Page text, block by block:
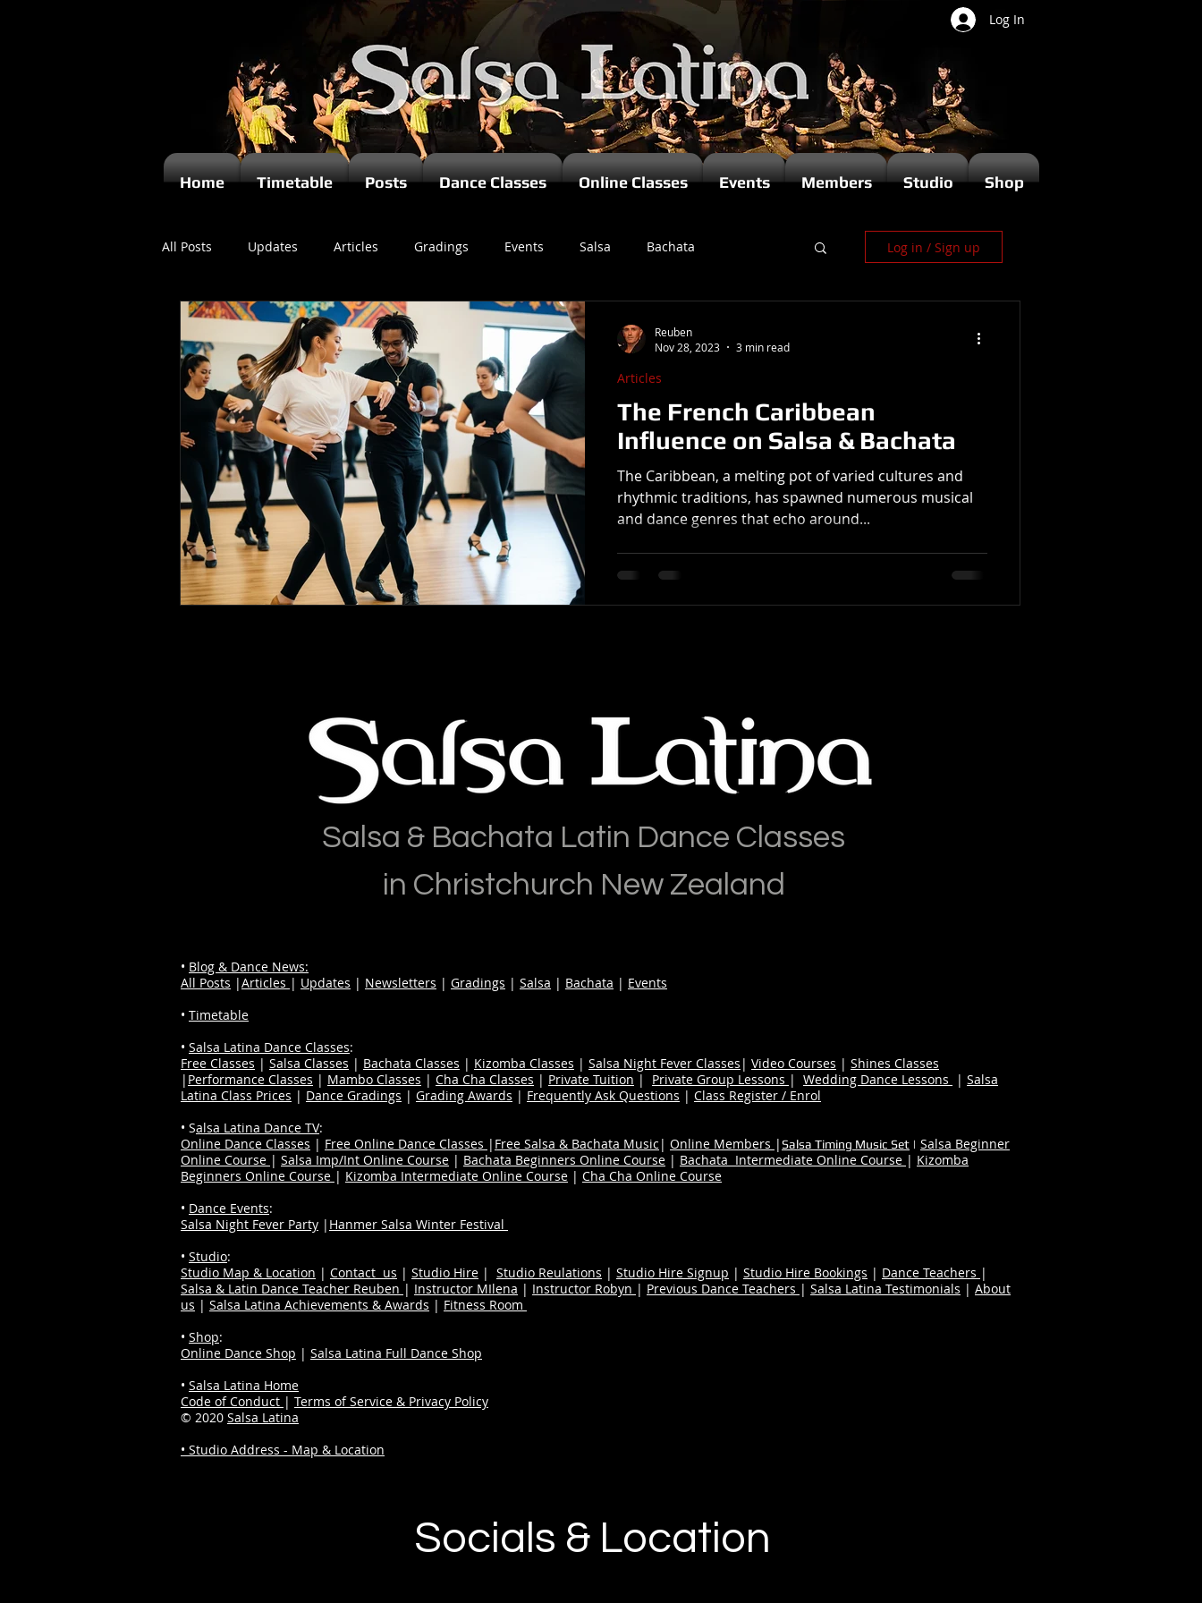
Log In
Home Timetable Posts Dance Classes Online Classes Events Members Studio Shop
All Posts Updates Articles Gradings Events Salsa Bachata
Newsletters Videos Kizomba
Log in / Sign up
The French Caribbean
Influence on Salsa & Bachata
The Caribbean, a melting pot of varied cultures and
rhythmic traditions, has spawned numerous musical
and dance genres that echo around...
Articles
Reuben
Nov 28, 2023
3 min read
Salsa & Bachata Latin Dance Classes
in Christchurch New Zealand
• Blog & Dance News:
All Posts |Articles | Updates | Newsletters | Gradings | Salsa | Bachata | Events
• Timetable
• Salsa Latina Dance Classes:
Free Classes | Salsa Classes | Bachata Classes | Kizomba Classes | Salsa Night Fever Classes | Video Courses | Shines Classes
| Performance Classes | Mambo Classes | Cha Cha Classes | Private Tuition | Private Group Lessons | Wedding Dance Lessons | Salsa
Latina Class Prices | Dance Gradings | Grading Awards | Frequently Ask Questions | Class Register / Enrol
• Salsa Latina Dance TV:
Online Dance Classes | Free Online Dance Classes | Free Salsa & Bachata Music | Online Members |Salsa Timing Music Set | Salsa Beginner
Online Course | Salsa Imp/Int Online Course | Bachata Beginners Online Course | Bachata Intermediate Online Course | Kizomba
Beginners Online Course | Kizomba Intermediate Online Course | Cha Cha Online Course
• Dance Events:
Salsa Night Fever Party | Hanmer Salsa Winter Festival
• Studio:
Studio Map & Location | Contact us | Studio Hire | Studio Reulations | Studio Hire Signup | Studio Hire Bookings | Dance Teachers |
Salsa & Latin Dance Teacher Reuben | Instructor MIlena | Instructor Robyn | Previous Dance Teachers | Salsa Latina Testimonials | About
us | Salsa Latina Achievements & Awards | Fitness Room
• Shop:
Online Dance Shop | Salsa Latina Full Dance Shop
• Salsa Latina Home
Code of Conduct | Terms of Service & Privacy Policy
© 2020 Salsa Latina
• Studio Address - Map & Location
Socials & Location